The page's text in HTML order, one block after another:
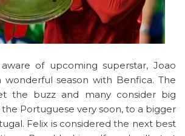
of upcoming superstar, Joao
wonderful season with Benfica. The
the buzz and many consider big
Portuguese very soon, to a bigger
Felix is considered the next best